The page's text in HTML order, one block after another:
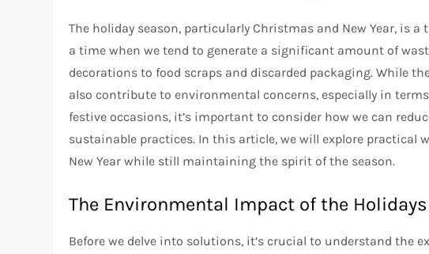
The holiday season, particularly Christmas and New Year, is
a time when we tend to generate a significant amount of
decorations to food scraps and discarded packaging. While
also contribute to environmental concerns, especially in
festive occasions, it’s important to consider how we can
sustainable practices. In this article, we will explore practical
New Year while still maintaining the spirit of the season.
The Environmental Impact of the Holidays
Before we delve into solutions, it’s crucial to understand the